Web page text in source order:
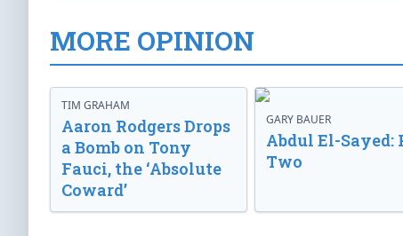
MORE OPINION
TIM GRAHAM
Aaron Rodgers Drops
a Bomb on Tony
Fauci, the ‘Absolute
Coward’
GARY BAUER
Abdul El-Sayed:
Two